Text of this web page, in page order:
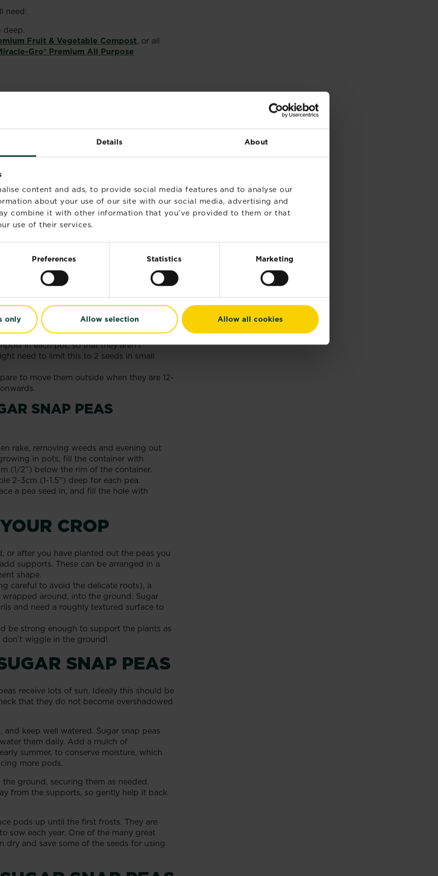
Details About
content and ads, to provide social media features and to analyse our
about your use of our site with our social media, advertising and
combine it with other information that you’ve provided to them or that
use of their services.
Preferences Statistics Marketing
only Allow selection Allow all cookies
need:
deep.
Fruit & Vegetable Compost, or all
Gro® Premium All Purpose
ground).
Performance Organics Fruit & Veg
trellis, or canes with netting).
.
SUGAR SNAP
March​ - April indoors or April - June
passed. The cultivars we have
1m (3') tall, but some can reach 2m (6'),
first and use taller supports if needed.
SNAP PEAS
leaving 2-3 cm (1") between the top of
the pot.
in each pot, so that they aren’t
need to limit this to 2 seeds in small
to move them outside when they are 12-
SNAP PEAS
rake, removing weeds and evening out
in pots, fill the container with
(1/2”) below the rim of the container.
2-3cm (1-1.5") deep for each pea.
a pea seed in, and fill the hole with
CROP
or after you have planted out the peas you
supports. These can be arranged in a
shape.
careful to avoid the delicate roots), a
around, into the ground. Sugar
and need a roughly textured surface to
be strong enough to support the plants as
wiggle in the ground!
SNAP PEAS
receive lots of sun. Ideally this should be
that they do not become overshadowed
keep well watered. Sugar snap peas
them daily. Add a mulch of
summer, to conserve moisture, which
more pods.
ground, securing them as needed.
from the supports, so gently help it back
pods up until the first frosts. They are
sow each year. One of the many great
dry and save some of the seeds for using